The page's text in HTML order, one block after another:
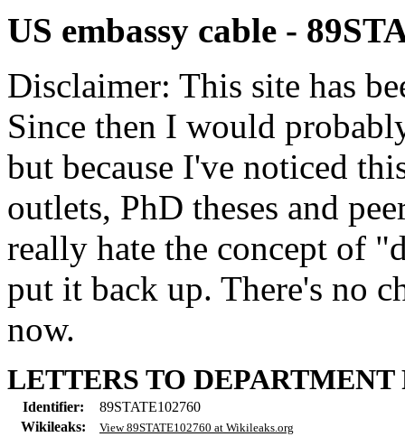
US embassy cable -
Disclaimer: This site has
Since then I would
but because I've noticed
outlets, PhD theses and
really hate the concept of
put it back up. There's no
now.
LETTERS TO
Identifier:
89STATE102760
Wikileaks:
View 89STATE102760 at Wikileaks.org